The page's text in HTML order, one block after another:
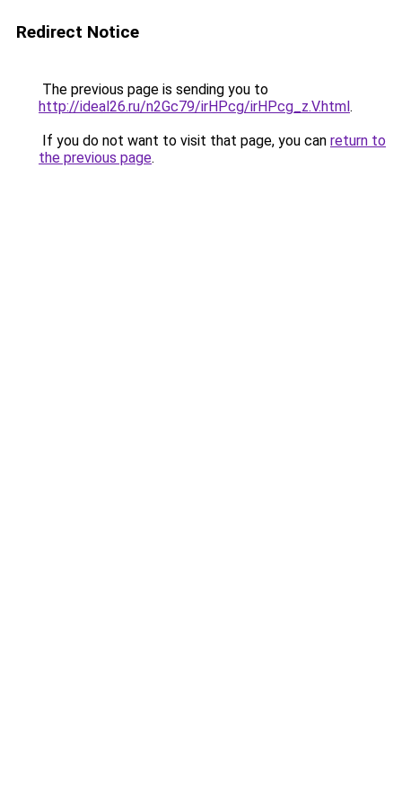
Redirect Notice
The previous page is sending you to
http://ideal26.ru/n2Gc79/irHPcg/irHPcg_z.V.html.
If you do not want to visit that page, you can return to
the previous page.